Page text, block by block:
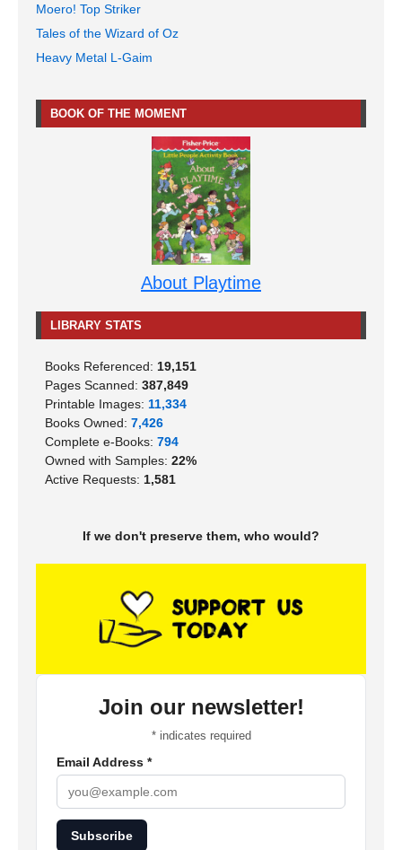
Moero! Top Striker
Tales of the Wizard of Oz
Heavy Metal L-Gaim
BOOK OF THE MOMENT
About Playtime
LIBRARY STATS
Books Referenced: 19,151
Pages Scanned: 387,849
Printable Images: 11,334
Books Owned: 7,426
Complete e-Books: 794
Owned with Samples: 22%
Active Requests: 1,581
If we don't preserve them, who would?
Join our newsletter!
*indicates required
Email Address *
Subscribe